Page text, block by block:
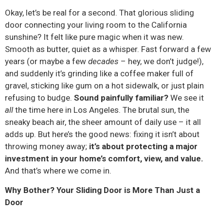
Okay, let’s be real for a second. That glorious sliding
door connecting your living room to the California
sunshine? It felt like pure magic when it was new.
Smooth as butter, quiet as a whisper. Fast forward a few
years (or maybe a few decades – hey, we don’t judge!),
and suddenly it’s grinding like a coffee maker full of
gravel, sticking like gum on a hot sidewalk, or just plain
refusing to budge. Sound painfully familiar? We see it
all the time here in Los Angeles. The brutal sun, the
sneaky beach air, the sheer amount of daily use – it all
adds up. But here’s the good news: fixing it isn’t about
throwing money away; it’s about protecting a major
investment in your home’s comfort, view, and value.
And that’s where we come in.
Why Bother? Your Sliding Door is More Than Just a
Door